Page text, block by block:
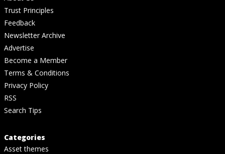
Trust Principles
Feedback
Newsletter Archive
Advertise
Become a Member
Terms & Conditions
Privacy Policy
RSS
Search Tips
Categories
Asset themes